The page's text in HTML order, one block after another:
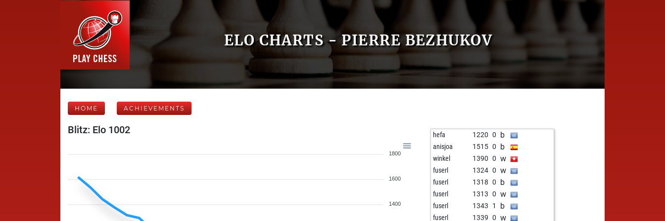
ELO CHARTS - PIERRE BEZHUKOV
HOME ACHIEVEMENTS
Blitz: Elo 1002
1800
1600
1400
hefa 1220 0 b
anisjoa 1515 0 b
winkel 1390 0 w
fuserl 1324 0 w
fuserl 1318 0 b
fuserl 1313 0 w
fuserl 1343 1 b
fuserl 1339 0 w